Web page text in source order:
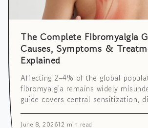
The Complete Fibromyalgia
Causes, Symptoms &
Explained
Affecting 2–4% of the global
fibromyalgia remains widely
guide covers central sensitization,
self-management strategies.
June 8, 202612 min read